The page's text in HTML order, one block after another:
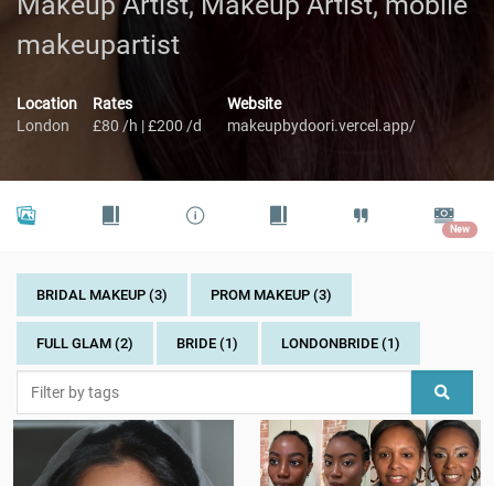
makeupartist
Location
London
Rates
£80 /h | £200 /d
Website
makeupbydoori.vercel.app/
New
BRIDAL MAKEUP (3) PROM MAKEUP (3)
FULL GLAM (2) BRIDE (1) LONDONBRIDE (1)